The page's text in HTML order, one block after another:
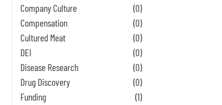
Company Culture
(0)
Compensation
(0)
Cultured Meat
(0)
DEI
(0)
Disease Research
(0)
Drug Discovery
(0)
Funding
(1)